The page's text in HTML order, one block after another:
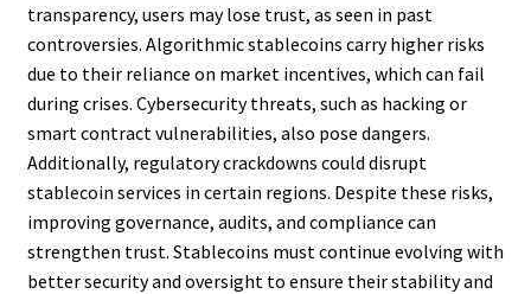
transparency, users may lose trust, as seen in past
controversies. Algorithmic stablecoins carry higher risks
due to their reliance on market incentives, which can fail
during crises. Cybersecurity threats, such as hacking or
smart contract vulnerabilities, also pose dangers.
Additionally, regulatory crackdowns could disrupt
stablecoin services in certain regions. Despite these risks,
improving governance, audits, and compliance can
strengthen trust. Stablecoins must continue evolving with
better security and oversight to ensure their stability and